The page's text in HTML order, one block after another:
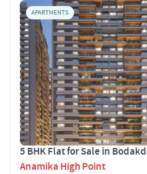
APARTMENTS
5 BHK Flat for Sale in
Anamika High Point